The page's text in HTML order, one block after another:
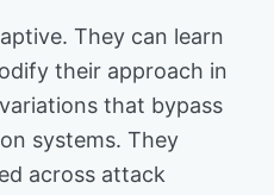
They can learn
their approach in
that bypass
systems. They
across attack